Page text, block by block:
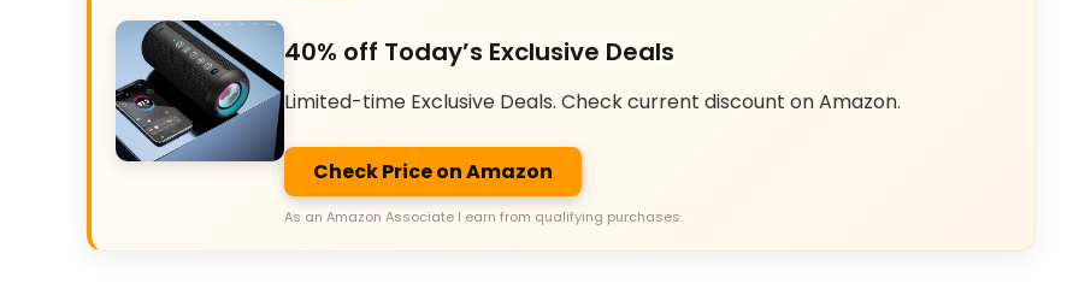
40% off Today’s Exclusive Deals
Limited-time Exclusive Deals. Check current discount on Amazon.
Check Price on Amazon
As an Amazon Associate I earn from qualifying purchases.